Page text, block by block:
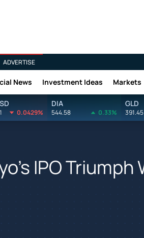
ADVERTISE
News Investment Ideas Markets
0.0429%
DIA
544.58 0.33%
GLD
391.45
IPO Triumph